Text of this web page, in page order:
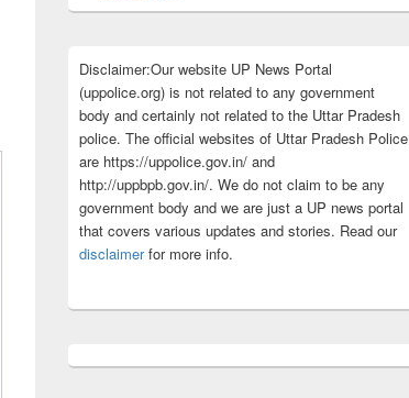
Disclaimer:Our website UP News Portal
(uppolice.org) is not related to any government
body and certainly not related to the Uttar Pradesh
police. The official websites of Uttar Pradesh Police
are https://uppolice.gov.in/ and
http://uppbpb.gov.in/. We do not claim to be any
government body and we are just a UP news portal
that covers various updates and stories. Read our
disclaimerfor more info.